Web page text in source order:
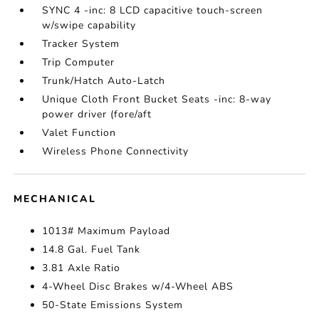
SYNC 4 -inc: 8 LCD capacitive touch-screen
w/swipe capability
Tracker System
Trip Computer
Trunk/Hatch Auto-Latch
Unique Cloth Front Bucket Seats -inc: 8-way
power driver (fore/aft
Valet Function
Wireless Phone Connectivity
MECHANICAL
1013# Maximum Payload
14.8 Gal. Fuel Tank
3.81 Axle Ratio
4-Wheel Disc Brakes w/4-Wheel ABS
50-State Emissions System